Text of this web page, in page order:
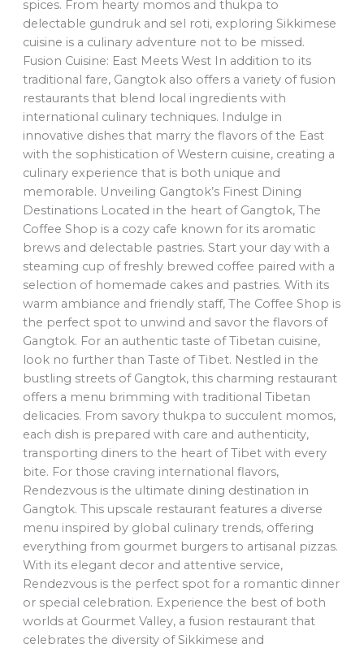
spices. From hearty momos and thukpa to
delectable gundruk and sel roti, exploring Sikkimese
cuisine is a culinary adventure not to be missed.
Fusion Cuisine: East Meets West In addition to its
traditional fare, Gangtok also offers a variety of fusion
restaurants that blend local ingredients with
international culinary techniques. Indulge in
innovative dishes that marry the flavors of the East
with the sophistication of Western cuisine, creating a
culinary experience that is both unique and
memorable. Unveiling Gangtok’s Finest Dining
Destinations Located in the heart of Gangtok, The
Coffee Shop is a cozy cafe known for its aromatic
brews and delectable pastries. Start your day with a
steaming cup of freshly brewed coffee paired with a
selection of homemade cakes and pastries. With its
warm ambiance and friendly staff, The Coffee Shop is
the perfect spot to unwind and savor the flavors of
Gangtok. For an authentic taste of Tibetan cuisine,
look no further than Taste of Tibet. Nestled in the
bustling streets of Gangtok, this charming restaurant
offers a menu brimming with traditional Tibetan
delicacies. From savory thukpa to succulent momos,
each dish is prepared with care and authenticity,
transporting diners to the heart of Tibet with every
bite. For those craving international flavors,
Rendezvous is the ultimate dining destination in
Gangtok. This upscale restaurant features a diverse
menu inspired by global culinary trends, offering
everything from gourmet burgers to artisanal pizzas.
With its elegant decor and attentive service,
Rendezvous is the perfect spot for a romantic dinner
or special celebration. Experience the best of both
worlds at Gourmet Valley, a fusion restaurant that
celebrates the diversity of Sikkimese and